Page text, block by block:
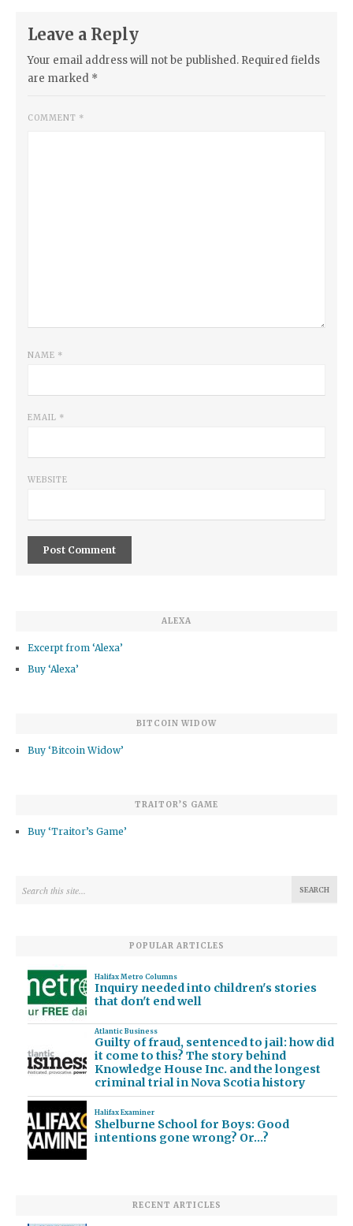
Leave a Reply
Your email address will not be published. Required fields
are marked *
COMMENT *
NAME *
EMAIL *
WEBSITE
ALEXA
Excerpt from ‘Alexa’
Buy ‘Alexa’
BITCOIN WIDOW
Buy ‘Bitcoin Widow’
TRAITOR’S GAME
Buy ‘Traitor’s Game’
POPULAR ARTICLES
Halifax Metro Columns
Inquiry needed into children's stories
that don't end well
Atlantic Business
Guilty of fraud, sentenced to jail: how did
it come to this? The story behind
Knowledge House Inc. and the longest
criminal trial in Nova Scotia history
Halifax Examiner
Shelburne School for Boys: Good
intentions gone wrong? Or…?
RECENT ARTICLES